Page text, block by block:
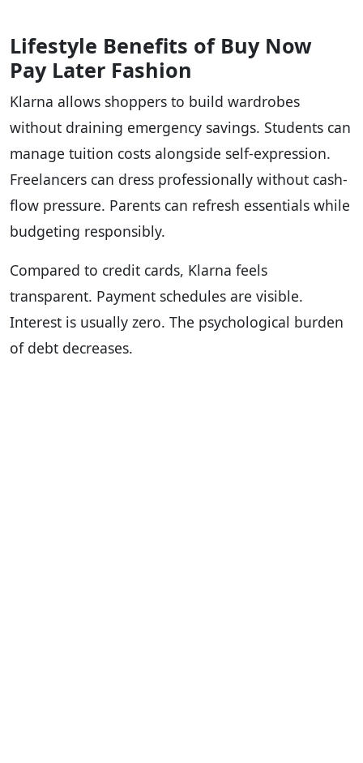
Lifestyle Benefits of Buy Now
Pay Later Fashion
Klarna allows shoppers to build wardrobes
without draining emergency savings. Students can
manage tuition costs alongside self-expression.
Freelancers can dress professionally without cash-
flow pressure. Parents can refresh essentials while
budgeting responsibly.
Compared to credit cards, Klarna feels
transparent. Payment schedules are visible.
Interest is usually zero. The psychological burden
of debt decreases.